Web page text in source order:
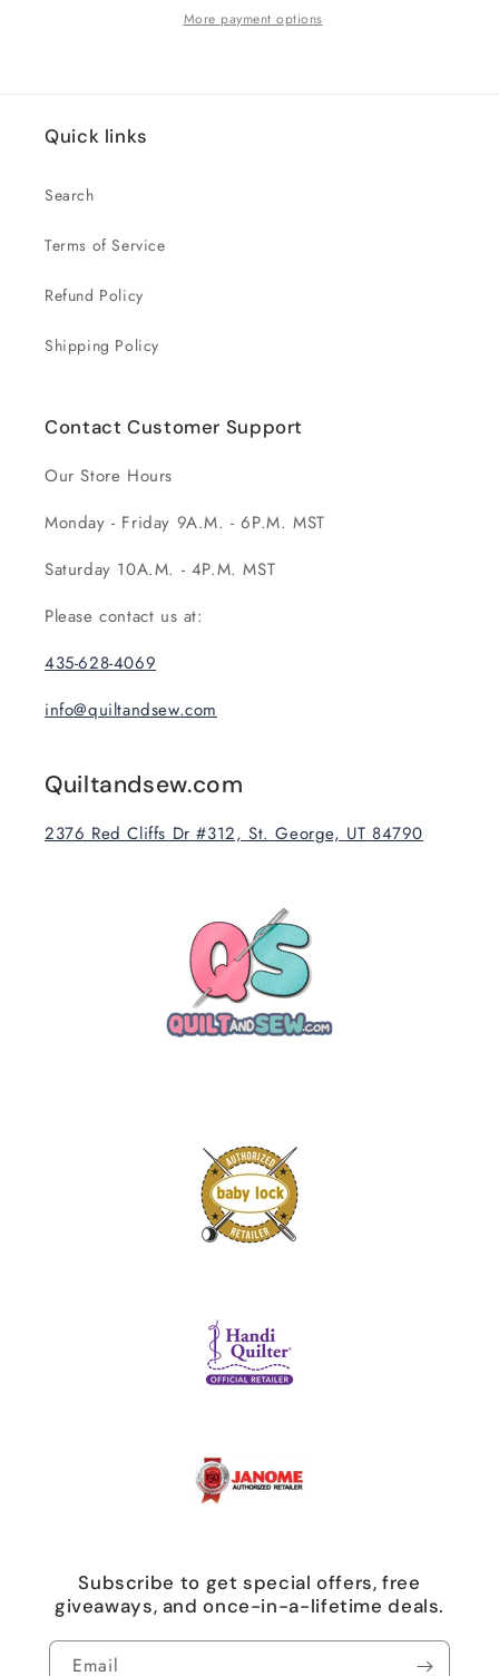
More payment options
Quick links
Search
Terms of Service
Refund Policy
Shipping Policy
Contact Customer Support
Our Store Hours
Monday - Friday 9A.M. - 6P.M. MST
Saturday 10A.M. - 4P.M. MST
Please contact us at:
435-628-4069
info@quiltandsew.com
Quiltandsew.com
2376 Red Cliffs Dr #312, St. George, UT 84790
Subscribe to get special offers, free
giveaways, and once-in-a-lifetime deals.
Email